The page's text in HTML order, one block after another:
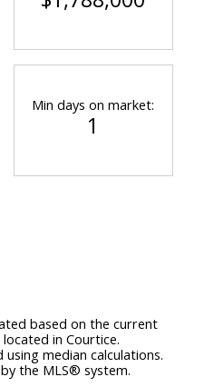
Min days on market:
1
based on the current
in Courtice.
median calculations.
the MLS® system.